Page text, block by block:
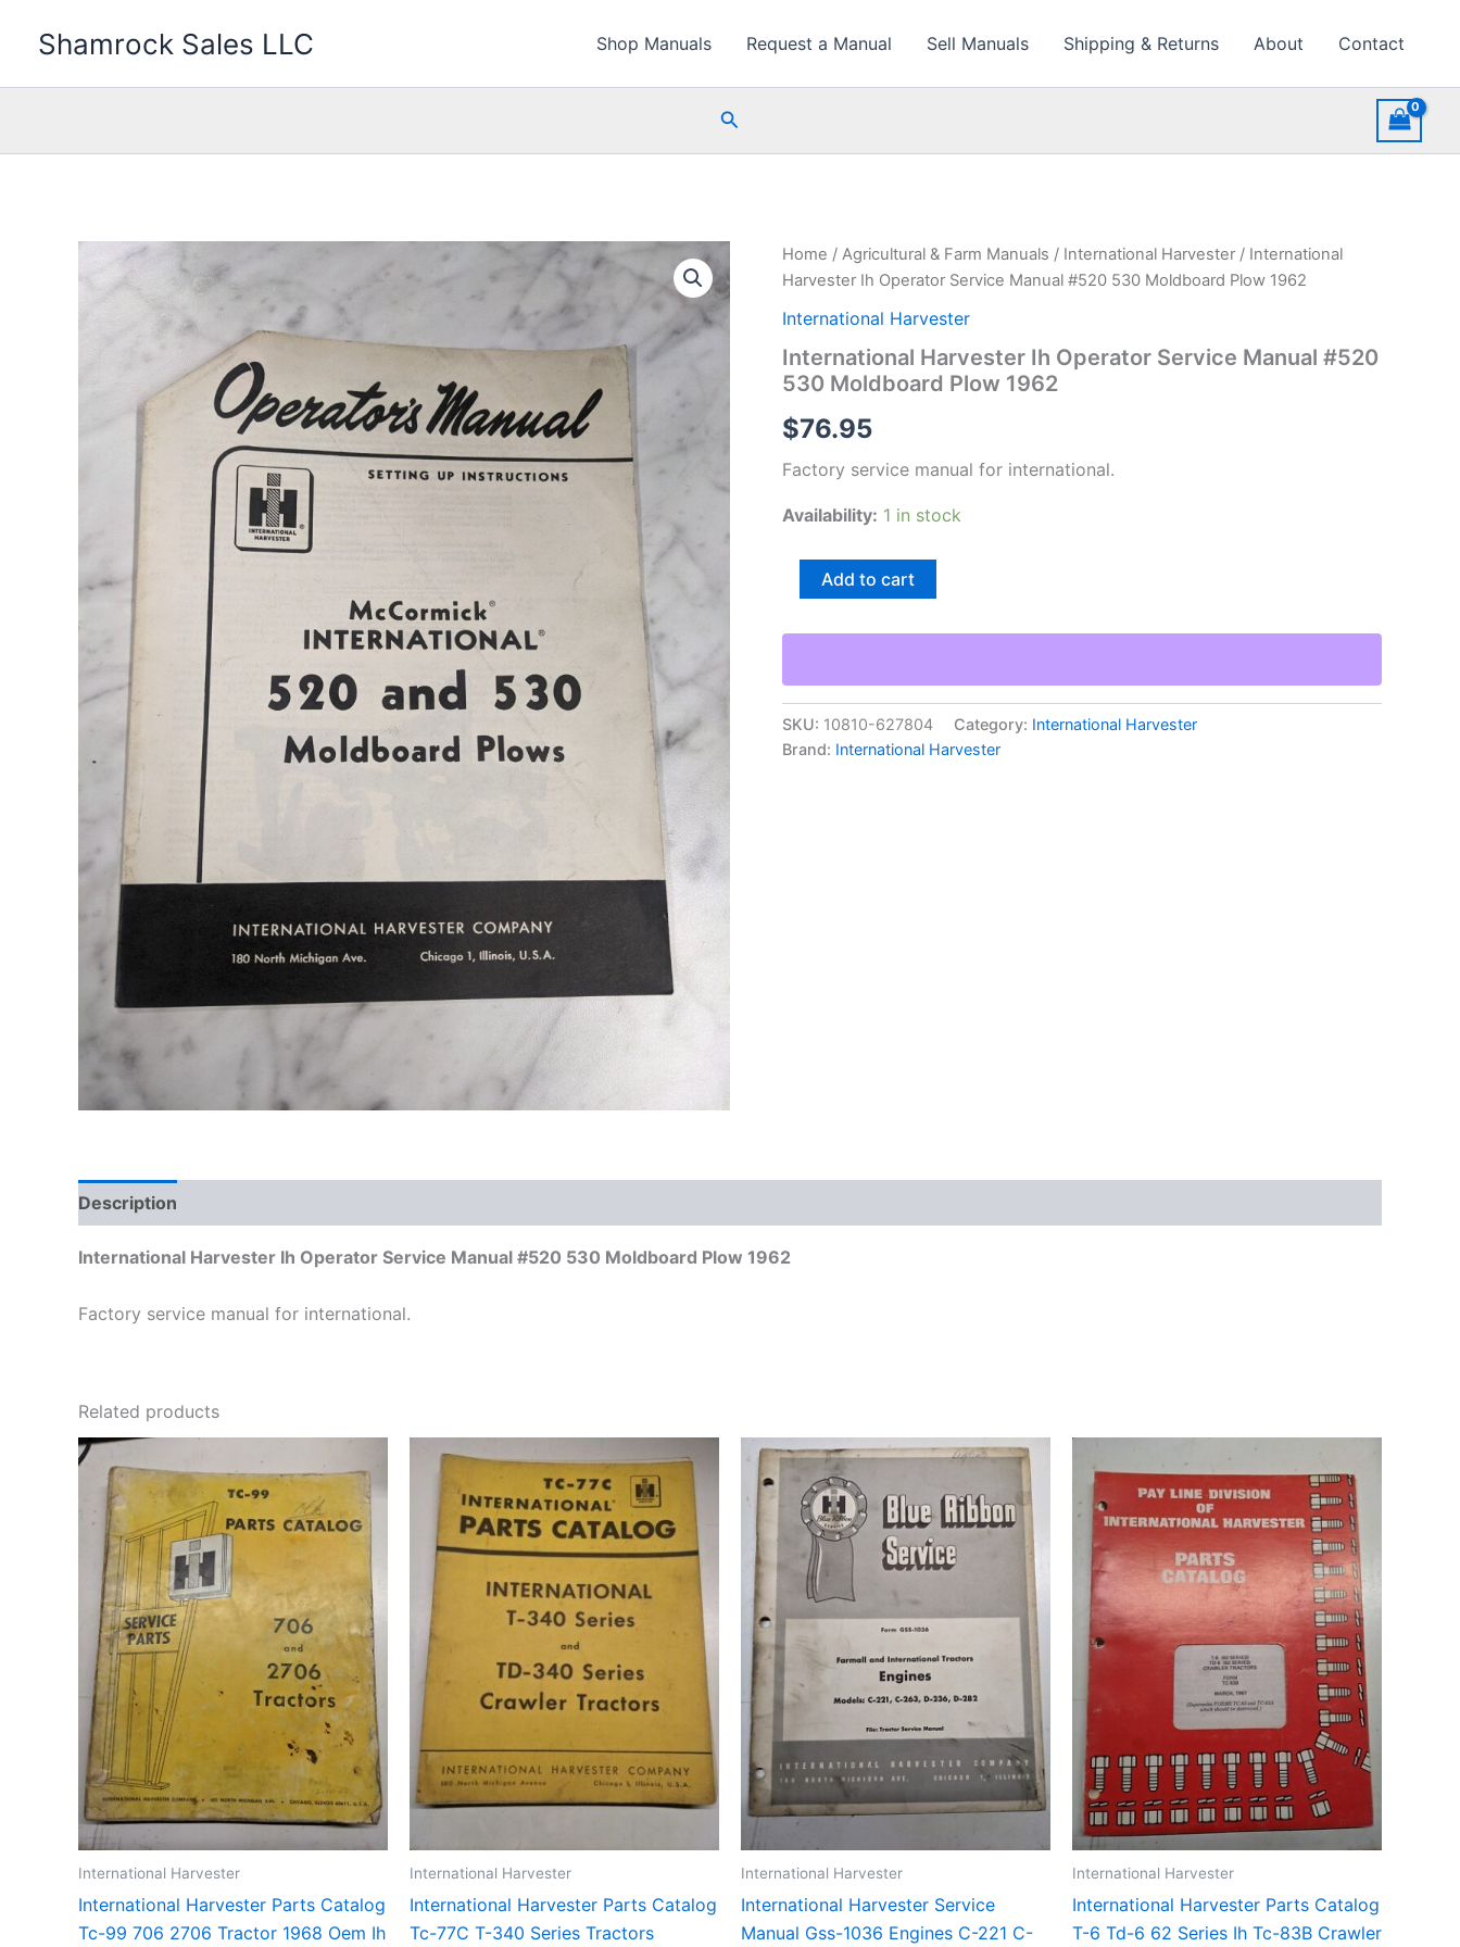
Shamrock Sales LLC Shop Manuals Request a Manual Sell Manuals Shipping & Returns About Contact
Search
Home / Agricultural & Farm Manuals / International Harvester / International
Harvester Ih Operator Service Manual #520 530 Moldboard Plow 1962
International Harvester
International Harvester Ih Operator Service Manual #520
530 Moldboard Plow 1962
$76.95
Factory service manual for international.
Availability: 1 in stock
International
Harvester
Operator
#520
530
Moldboard
Add to cart
SKU: 10810-627804 Category: International Harvester
Brand: International Harvester
Description
International Harvester Ih Operator Service Manual #520 530 Moldboard Plow 1962
Factory service manual for international.
Related products
International Harvester
International Harvester Parts Catalog
Tc-99 706 2706 Tractor 1968 Oem Ih
International Harvester
International Harvester Parts Catalog
Tc-77C T-340 Series Tractors
International Harvester
International Harvester Service
Manual Gss-1036 Engines C-221 C-
International Harvester
International Harvester Parts Catalog
T-6 Td-6 62 Series Ih Tc-83B Crawler